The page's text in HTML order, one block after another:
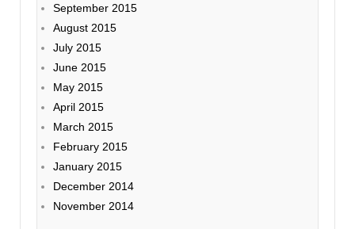
September 2015
August 2015
July 2015
June 2015
May 2015
April 2015
March 2015
February 2015
January 2015
December 2014
November 2014